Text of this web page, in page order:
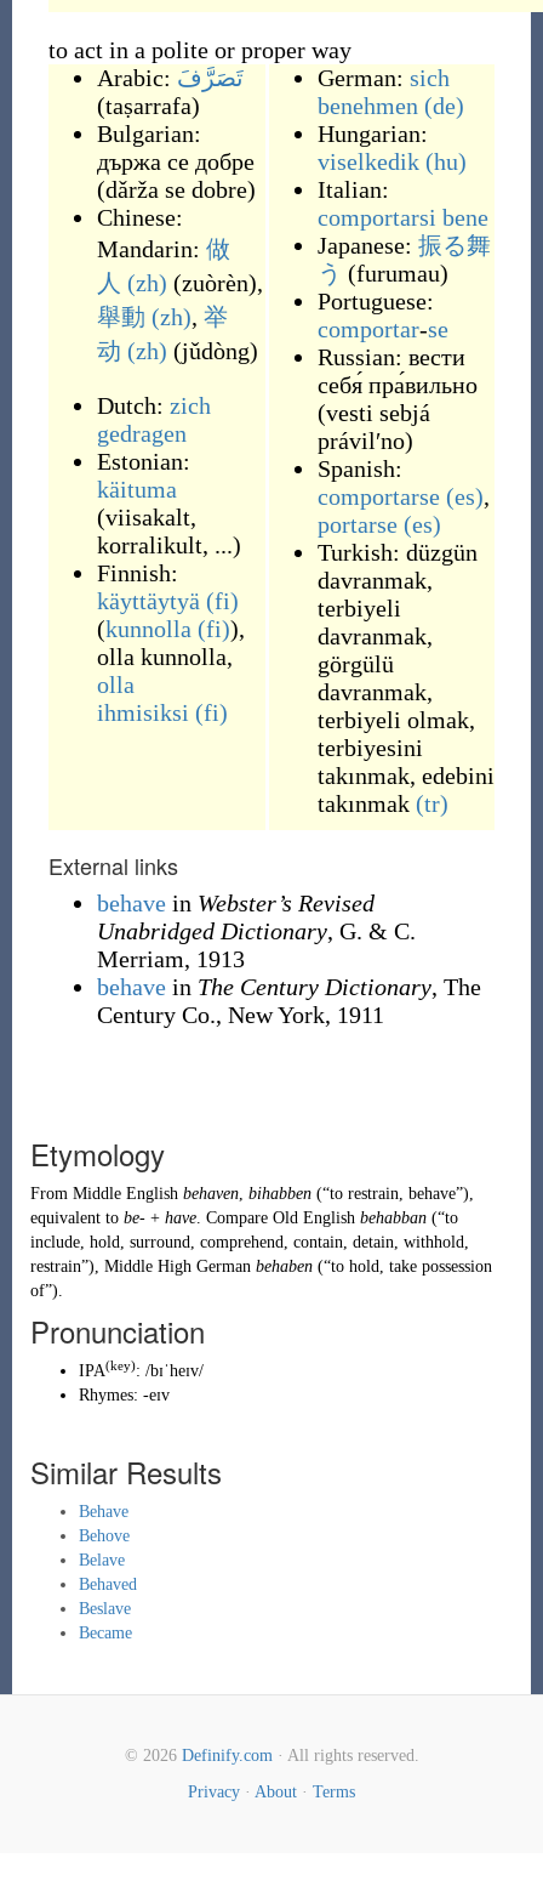
to act in a polite or proper way
Arabic: تَصَرَّفَ
(taṣarrafa)
Bulgarian:
държа се добре
(dǎrža se dobre)
Chinese:
Mandarin: 做
人 (zh) (zuòrèn),
舉動 (zh), 举
动 (zh) (jǔdòng)
Dutch: zich
gedragen
Estonian:
käituma
(viisakalt,
korralikult, ...)
Finnish:
käyttäytyä (fi)
(kunnolla (fi)),
olla kunnolla,
olla
ihmisiksi (fi)
German: sich
benehmen (de)
Hungarian:
viselkedik (hu)
Italian:
comportarsi bene
Japanese: 振る舞
う (furumau)
Portuguese:
comportar-se
Russian: вести
себя́ пра́вильно
(vesti sebjá
právilʹno)
Spanish:
comportarse (es),
portarse (es)
Turkish: düzgün
davranmak,
terbiyeli
davranmak,
görgülü
davranmak,
terbiyeli olmak,
terbiyesini
takınmak, edebini
takınmak (tr)
External links
behave in Webster’s Revised
Unabridged Dictionary, G. & C.
Merriam, 1913
behavein The Century Dictionary, The
Century Co., New York, 1911
Etymology
From Middle English behaven, bihabben (“to restrain, behave”),
equivalent to be-+ have. Compare Old English behabban (“to
include, hold, surround, comprehend, contain, detain, withhold,
restrain”), Middle High German behaben (“to hold, take possession
of”).
Pronunciation
IPA(key): /bɪˈheɪv/
Rhymes: -eɪv
Similar Results
Behave
Behove
Belave
Behaved
Beslave
Became
© 2026 Definify.com· All rights reserved.
Privacy · About · Terms